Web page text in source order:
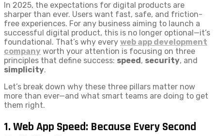
In 2025, the expectations for digital products are
sharper than ever. Users want fast, safe, and friction-
free experiences. For any business aiming to launch a
successful digital product, this is no longer optional—it’s
foundational. That’s why every web app development
company worth your attention is focusing on three
principles that define success: speed, security, and
simplicity.
Let’s break down why these three pillars matter now
more than ever—and what smart teams are doing to get
them right.
1. Web App Speed: Because Every Second